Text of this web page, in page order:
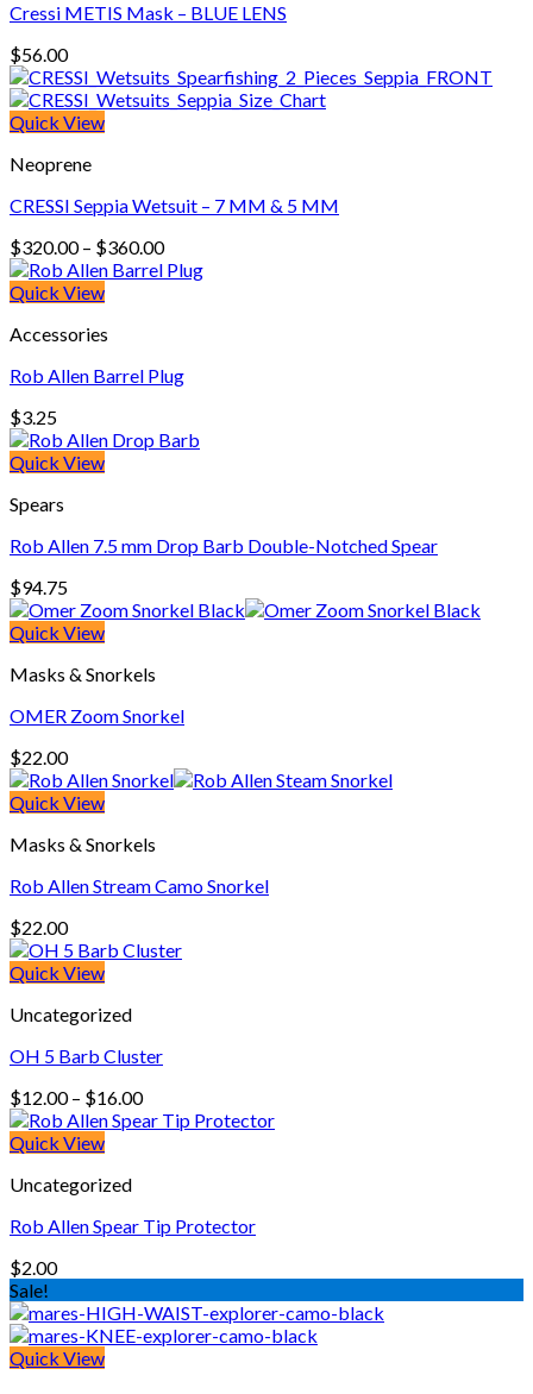
Cressi METIS Mask – BLUE LENS
$56.00
Quick View
Neoprene
CRESSI Seppia Wetsuit – 7 MM & 5 MM
$320.00 – $360.00Price
range:
Quick View
Accessories
Rob Allen Barrel Plug
$3.25
Quick View
Spears
Rob Allen 7.5 mm Drop Barb Double-Notched Spear
$94.75
Quick View
Masks & Snorkels
OMER Zoom Snorkel
$22.00
Quick View
Masks & Snorkels
Rob Allen Stream Camo Snorkel
$22.00
Quick View
Uncategorized
OH 5 Barb Cluster
$12.00 – $16.00Price
range:
Quick View
Uncategorized
Rob Allen Spear Tip Protector
$2.00
Sale!
Quick View